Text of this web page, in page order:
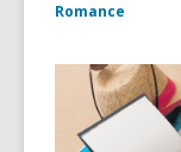
Romance